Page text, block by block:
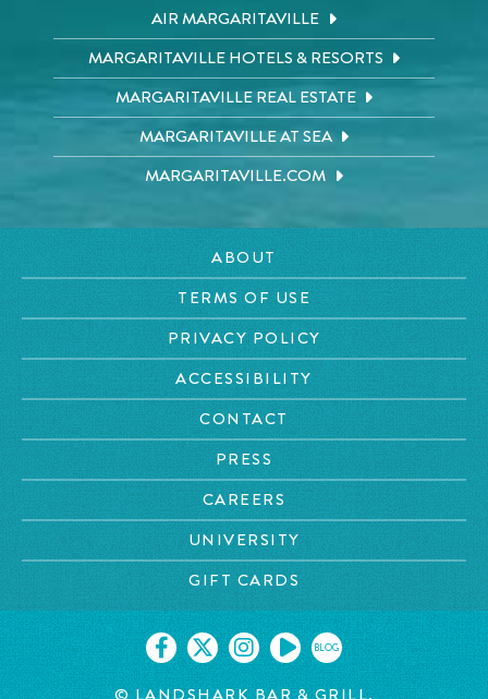
AIR MARGARITAVILLE
MARGARITAVILLE HOTELS & RESORTS
MARGARITAVILLE REAL ESTATE
MARGARITAVILLE AT SEA
MARGARITAVILLE.COM
ABOUT
TERMS OF USE
PRIVACY POLICY
ACCESSIBILITY
CONTACT
PRESS
CAREERS
UNIVERSITY
GIFT CARDS
BLOG